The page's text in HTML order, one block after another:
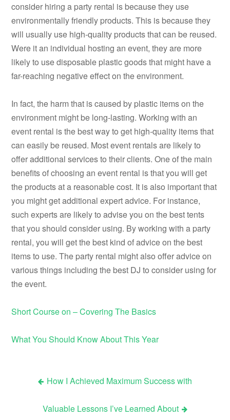
consider hiring a party rental is because they use
environmentally friendly products. This is because they
will usually use high-quality products that can be reused.
Were it an individual hosting an event, they are more
likely to use disposable plastic goods that might have a
far-reaching negative effect on the environment.
In fact, the harm that is caused by plastic items on the
environment might be long-lasting. Working with an
event rental is the best way to get high-quality items that
can easily be reused. Most event rentals are likely to
offer additional services to their clients. One of the main
benefits of choosing an event rental is that you will get
the products at a reasonable cost. It is also important that
you might get additional expert advice. For instance,
such experts are likely to advise you on the best tents
that you should consider using. By working with a party
rental, you will get the best kind of advice on the best
items to use. The party rental might also offer advice on
various things including the best DJ to consider using for
the event.
Short Course on – Covering The Basics
What You Should Know About This Year
Post
navigation
How I Achieved Maximum Success with
Valuable Lessons I’ve Learned About